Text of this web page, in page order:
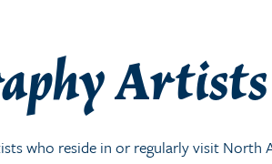
Artists
who reside in or regularly visit North